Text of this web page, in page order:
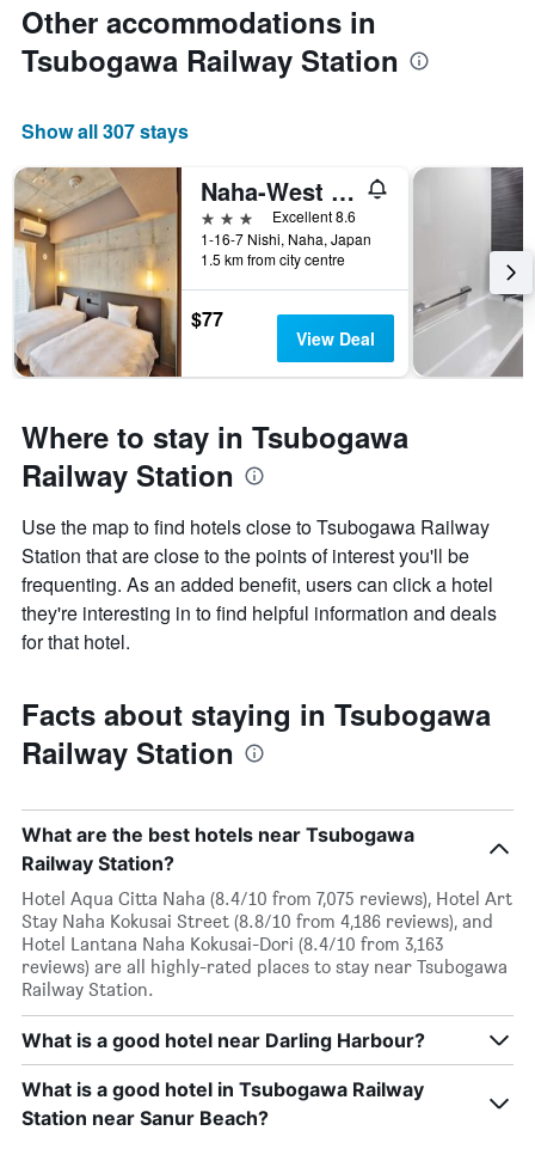
Other accommodations in
Tsubogawa Railway Station
Show all 307 stays
Naha-West Inn
3 stars
Excellent 8.6
1-16-7 Nishi, Naha, Japan
1.5 km from city centre
$77
View Deal
Where to stay in Tsubogawa
Railway Station
Use the map to find hotels close to Tsubogawa Railway
Station that are close to the points of interest you'll be
frequenting. As an added benefit, users can click a hotel
they're interesting in to find helpful information and deals
for that hotel.
Facts about staying in Tsubogawa
Railway Station
What are the best hotels near Tsubogawa
Railway Station?
Hotel Aqua Citta Naha (8.4/10 from 7,075 reviews), Hotel Art
Stay Naha Kokusai Street (8.8/10 from 4,186 reviews), and
Hotel Lantana Naha Kokusai-Dori (8.4/10 from 3,163
reviews) are all highly-rated places to stay near Tsubogawa
Railway Station.
What is a good hotel near Darling Harbour?
What is a good hotel in Tsubogawa Railway
Station near Sanur Beach?